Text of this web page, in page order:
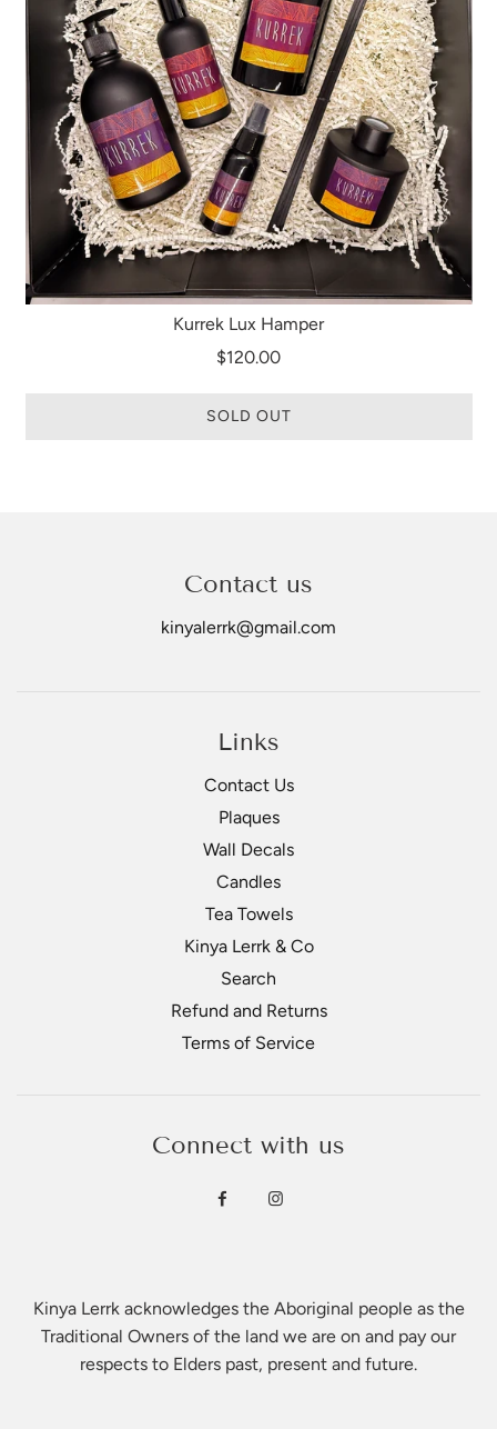
Kurrek Lux Hamper
$120.00
SOLD OUT
Contact us
kinyalerrk@gmail.com
Links
Contact Us
Plaques
Wall Decals
Candles
Tea Towels
Kinya Lerrk & Co
Search
Refund and Returns
Terms of Service
Connect with us
Kinya Lerrk acknowledges the Aboriginal people as the
Traditional Owners of the land we are on and pay our
respects to Elders past, present and future.